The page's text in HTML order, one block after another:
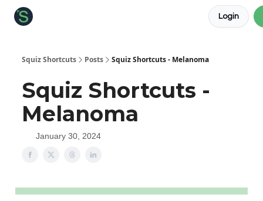
Login
Squiz Shortcuts Posts Squiz Shortcuts - Melanoma
Squiz Shortcuts -
Melanoma
January 30, 2024